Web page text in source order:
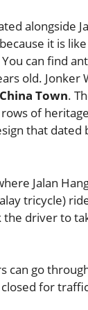
alongside
it is like
can find
old. Jonker
Town.
of
that dated
Jalan
tricycle)
the driver to
can go
for